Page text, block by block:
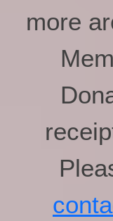
more